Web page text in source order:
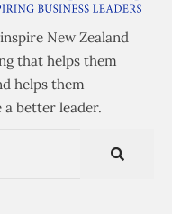
New Zealand
that helps them
helps them
better leader.